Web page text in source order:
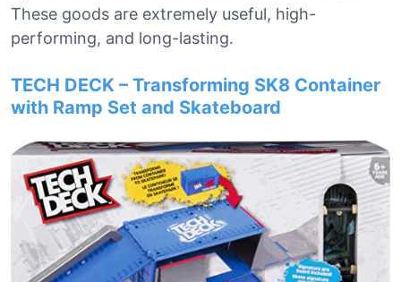
These goods are extremely useful, high-
performing, and long-lasting.
TECH DECK – Transforming SK8 Container
with Ramp Set and Skateboard